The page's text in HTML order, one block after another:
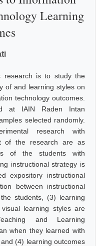
Learning
research is to study the
of and learning styles on
technology outcomes.
at IAIN Raden Intan
selected randomly.
research with
of the research are as
of the students with
instructional strategy is
expository instructional
between instructional
students, (3) learning
learning styles are
and Learning
when they learned with
(4) learning outcomes